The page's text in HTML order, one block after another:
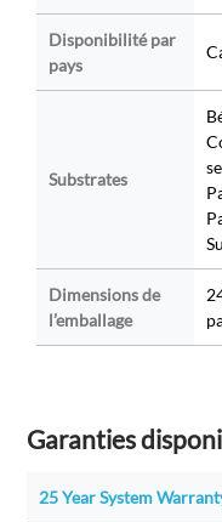
Disponibilité par
pays
Substrates
Dimensions de
l’emballage
Garanties
25 Year System